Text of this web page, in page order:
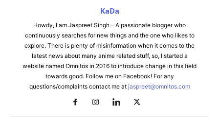
KaDa
Howdy, I am Jaspreet Singh - A passionate blogger who
continuously searches for new things and the one who likes to
explore. There is plenty of misinformation when it comes to the
latest news about many anime related stuff, so, I started a
website named Omnitos in 2016 to introduce change in this field
towards good. Follow me on Facebook! For any
questions/complaints contact me at jaspreet@omnitos.com